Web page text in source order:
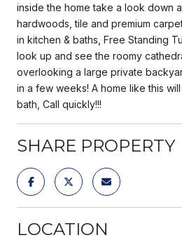
inside the home take a look down
hardwoods, tile and premium
in kitchen & baths, Free Standing
look up and see the roomy
overlooking a large private
in a few weeks! A home like this
bath, Call quickly!!!
SHARE PROPERTY
LOCATION